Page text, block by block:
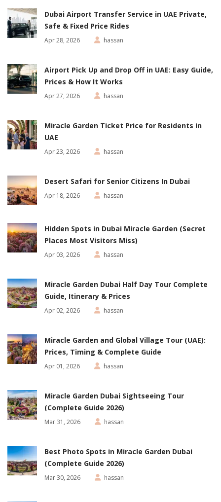
Dubai Airport Transfer Service in UAE Private,
Safe & Fixed Price Rides
Apr 28, 2026 hassan
Airport Pick Up and Drop Off in UAE: Easy Guide,
Prices & How It Works
Apr 27, 2026 hassan
Miracle Garden Ticket Price for Residents in
UAE
Apr 23, 2026 hassan
Desert Safari for Senior Citizens In Dubai
Apr 18, 2026 hassan
Hidden Spots in Dubai Miracle Garden (Secret
Places Most Visitors Miss)
Apr 03, 2026 hassan
Miracle Garden Dubai Half Day Tour Complete
Guide, Itinerary & Prices
Apr 02, 2026 hassan
Miracle Garden and Global Village Tour (UAE):
Prices, Timing & Complete Guide
Apr 01, 2026 hassan
Miracle Garden Dubai Sightseeing Tour
(Complete Guide 2026)
Mar 31, 2026 hassan
Best Photo Spots in Miracle Garden Dubai
(Complete Guide 2026)
Mar 30, 2026 hassan